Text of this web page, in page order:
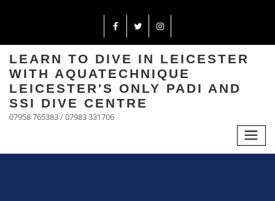
LEARN TO DIVE IN LEICESTER
WITH AQUATECHNIQUE
LEICESTER'S ONLY PADI AND
SSI DIVE CENTRE
07958 765383 / 07983 331706